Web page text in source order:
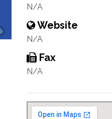
N/A
Website
N/A
Fax
N/A